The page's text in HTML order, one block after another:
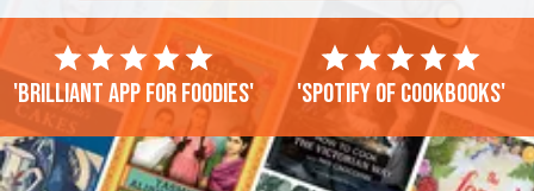
'Brilliant app for foodies' 'Spotify of cookbooks'